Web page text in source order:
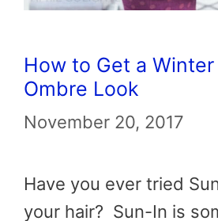
How to Get a
Ombre Look
November 20, 2017
Have you ever tried
your hair? Sun-In is